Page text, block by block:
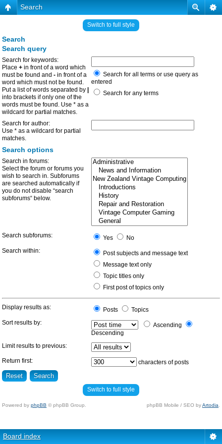
Search
Switch to full style
Search
Search query
Search for keywords:
Place + in front of a word which
must be found and - in front of a
word which must not be found.
Put a list of words separated by
into brackets if only one of the
words must be found. Use * as a
wildcard for partial matches.
Search for all terms or use query as
entered
Search for any terms
Search for author:
Use * as a wildcard for partial
matches.
Search options
Search in forums:
Select the forum or forums you
wish to search in. Subforums
are searched automatically if
you do not disable “search
subforums“ below.
Search subforums: Yes
No
Search within:
Post subjects and message text
Message text only
Topic titles only
First post of topics only
Display results as: Posts
Topics
Sort results by:
Ascending
Descending
Limit results to previous:
Return first: characters of posts
Switch to full style
Powered by phpBB © phpBB Group. phpBB Mobile / SEO byArtodia
Board index